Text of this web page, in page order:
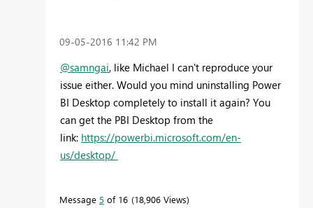
‎09-05-2016 11:42 PM
@samngai, like Michael I can't reproduce your
issue either. Would you mind uninstalling Power
BI Desktop completely to install it again? You
can get the PBI Desktop from the
link: https://powerbi.microsoft.com/en-
us/desktop/
Message 5 of 16 18,906 Views